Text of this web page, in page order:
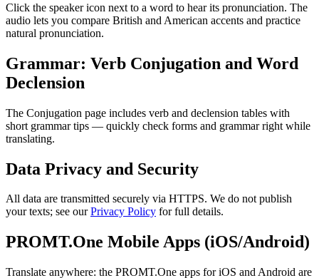
Click the speaker icon next to a word to hear its pronunciation. The
audio lets you compare British and American accents and practice
natural pronunciation.
Grammar: Verb Conjugation and Word
Declension
The Conjugation page includes verb and declension tables with
short grammar tips — quickly check forms and grammar right while
translating.
Data Privacy and Security
All data are transmitted securely via HTTPS. We do not publish
your texts; see ourPrivacy Policy for full details.
PROMT.One Mobile Apps (iOS/Android)
Translate anywhere: the PROMT.One apps for iOS and Android are